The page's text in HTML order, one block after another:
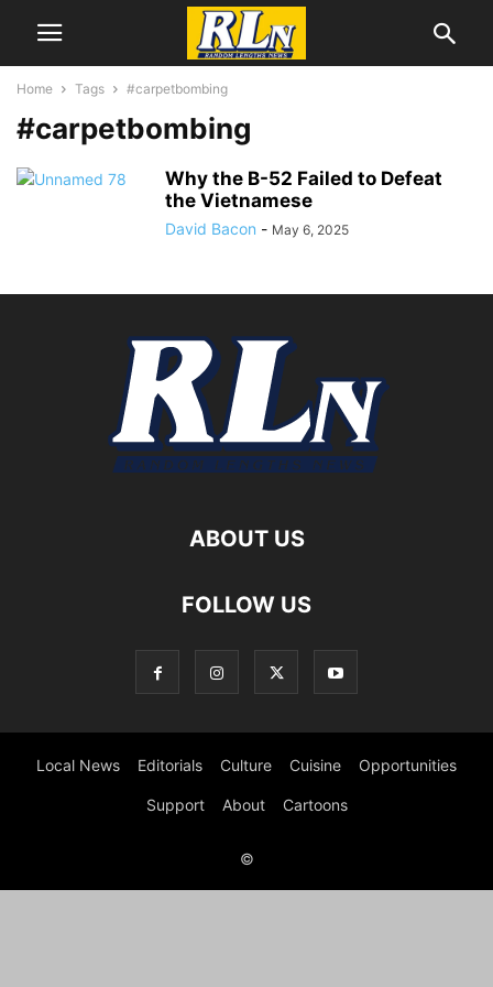
Home Tags #carpetbombing
#carpetbombing
Why the B-52 Failed to Defeat
the Vietnamese
David Bacon - May 6, 2025
ABOUT US
FOLLOW US
Local News Editorials Culture Cuisine Opportunities
Support About Cartoons
©